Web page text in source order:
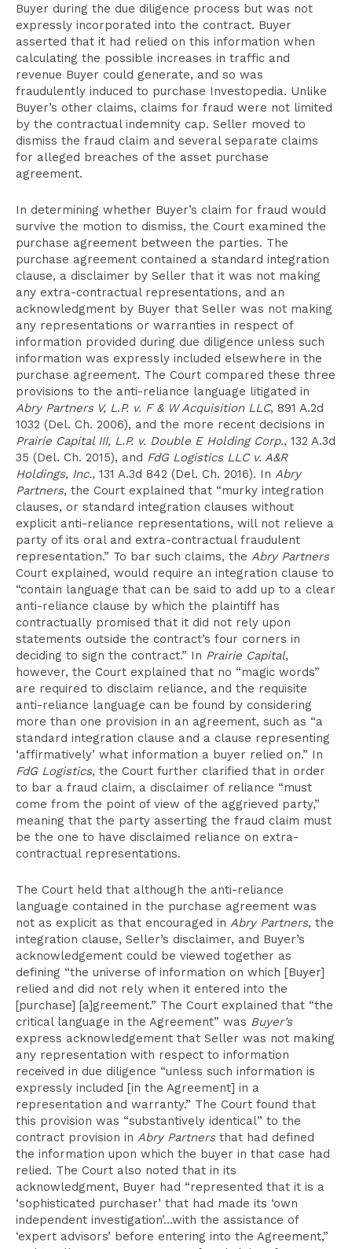
Buyer during the due diligence process but was not
expressly incorporated into the contract. Buyer
asserted that it had relied on this information when
calculating the possible increases in traffic and
revenue Buyer could generate, and so was
fraudulently induced to purchase Investopedia. Unlike
Buyer’s other claims, claims for fraud were not limited
by the contractual indemnity cap. Seller moved to
dismiss the fraud claim and several separate claims
for alleged breaches of the asset purchase
agreement.
In determining whether Buyer’s claim for fraud would
survive the motion to dismiss, the Court examined the
purchase agreement between the parties. The
purchase agreement contained a standard integration
clause, a disclaimer by Seller that it was not making
any extra-contractual representations, and an
acknowledgment by Buyer that Seller was not making
any representations or warranties in respect of
information provided during due diligence unless such
information was expressly included elsewhere in the
purchase agreement. The Court compared these three
provisions to the anti-reliance language litigated in
Abry Partners V, L.P. v. F & W Acquisition LLC, 891 A.2d
1032 (Del. Ch. 2006), and the more recent decisions in
Prairie Capital III, L.P. v. Double E Holding Corp., 132 A.3d
35 (Del. Ch. 2015), and FdG Logistics LLC v. A&R
Holdings, Inc., 131 A.3d 842 (Del. Ch. 2016). In Abry
Partners, the Court explained that “murky integration
clauses, or standard integration clauses without
explicit anti-reliance representations, will not relieve a
party of its oral and extra-contractual fraudulent
representation.” To bar such claims, the Abry Partners
Court explained, would require an integration clause to
“contain language that can be said to add up to a clear
anti-reliance clause by which the plaintiff has
contractually promised that it did not rely upon
statements outside the contract’s four corners in
deciding to sign the contract.” In Prairie Capital,
however, the Court explained that no “magic words”
are required to disclaim reliance, and the requisite
anti-reliance language can be found by considering
more than one provision in an agreement, such as “a
standard integration clause and a clause representing
‘affirmatively’ what information a buyer relied on.” In
FdG Logistics, the Court further clarified that in order
to bar a fraud claim, a disclaimer of reliance “must
come from the point of view of the aggrieved party,”
meaning that the party asserting the fraud claim must
be the one to have disclaimed reliance on extra-
contractual representations.
The Court held that although the anti-reliance
language contained in the purchase agreement was
not as explicit as that encouraged in Abry Partners, the
integration clause, Seller’s disclaimer, and Buyer’s
acknowledgement could be viewed together as
defining “the universe of information on which [Buyer]
relied and did not rely when it entered into the
[purchase] [a]greement.” The Court explained that “the
critical language in the Agreement” was Buyer’s
express acknowledgement that Seller was not making
any representation with respect to information
received in due diligence “unless such information is
expressly included [in the Agreement] in a
representation and warranty.” The Court found that
this provision was “substantively identical” to the
contract provision in Abry Partnersthat had defined
the information upon which the buyer in that case had
relied. The Court also noted that in its
acknowledgment, Buyer had “represented that it is a
‘sophisticated purchaser’ that had made its ‘own
independent investigation’…with the assistance of
‘expert advisors’ before entering into the Agreement,”